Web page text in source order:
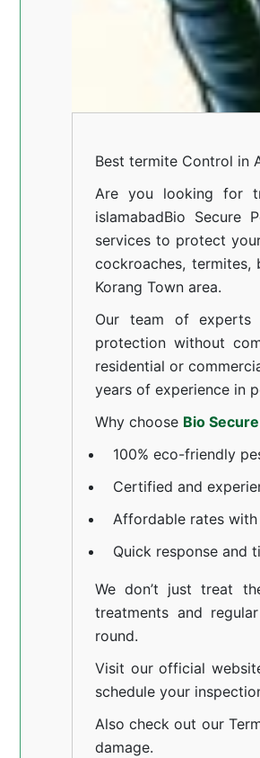
Best termite Control in
Are you looking for
islamabadBio Secure
services to protect
cockroaches,
Korang Town area.
Our team of experts
protection without
residential or
years of experience in
Why choose Bio
100% eco-friendly
Certified and
Affordable rates
Quick response and
We don’t just treat
treatments and
round.
Visit our official
schedule your
Also check out our
damage.